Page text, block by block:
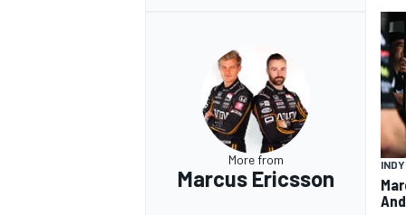
More from
Marcus Ericsson